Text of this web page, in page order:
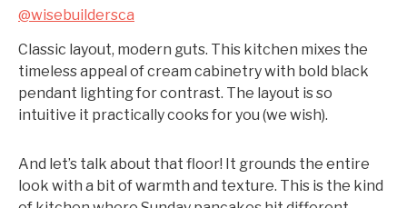
@wisebuildersca
Classic layout, modern guts. This kitchen mixes the
timeless appeal of cream cabinetry with bold black
pendant lighting for contrast. The layout is so
intuitive it practically cooks for you (we wish).
And let’s talk about that floor! It grounds the entire
look with a bit of warmth and texture. This is the kind